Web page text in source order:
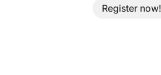
Register now!